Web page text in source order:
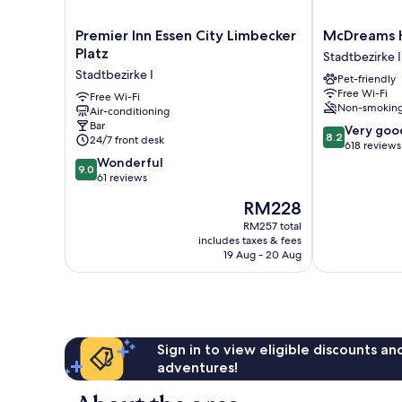
Premier
Inn
City
Limbecker
Platz
Stadtbezirke
I
Premier Inn Essen City Limbecker
Platz
Stadtbezirke I
Free Wi-Fi
Air-conditioning
Bar
24/7 front desk
9.0
out
9.0 Wonderful
61 reviews
The
price
is
RM228
RM228
RM257 total
includes taxes & fees
19 Aug - 20 Aug
McDreams
Hotel
Essen-
City
Stadtbezirke
I
McDreams
Stadtbezirke I
Pet-friendly
Free Wi-Fi
Non-
8.2
out
8.2 Very
618 reviews
Sign in to view eligible discounts
adventures!